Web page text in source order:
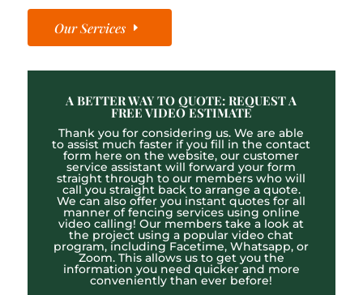
Our Services
A BETTER WAY TO QUOTE: REQUEST A
FREE VIDEO ESTIMATE
Thank you for considering us. We are able
to assist much faster if you fill in the contact
form here on the website, our customer
service assistant will forward your form
straight through to our members who will
call you straight back to arrange a quote.
We can also offer you instant quotes for all
manner of fencing services using online
video calling! Our members take a look at
the project using a popular video chat
program, including Facetime, Whatsapp, or
Zoom. This allows us to get you the
information you need quicker and more
conveniently than ever before!